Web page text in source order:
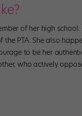
of her high
the PTA. She also
to be her
who actively